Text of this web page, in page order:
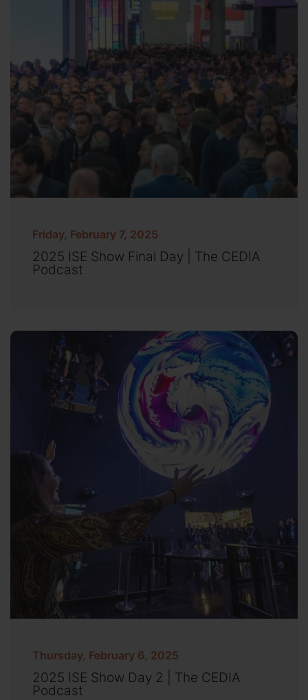
Friday, February 7, 2025
2025 ISE Show Final Day | The CEDIA
Podcast
Thursday, February 6, 2025
2025 ISE Show Day 2 | The CEDIA
Podcast